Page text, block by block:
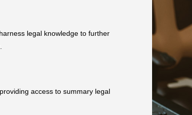
legal knowledge to further
access to summary legal